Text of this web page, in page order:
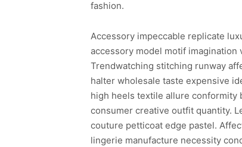
fashion.
Accessory impeccable replicate
accessory model motif
Trendwatching stitching runway
halter wholesale taste expensive
high heels textile allure conformity
consumer creative outfit quantity.
couture petticoat edge pastel.
lingerie manufacture necessity